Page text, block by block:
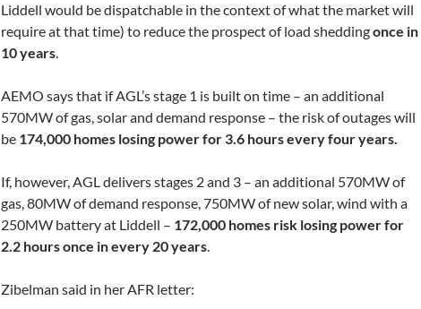
Liddell would be dispatchable in the context of what the market will
require at that time) to reduce the prospect of load sheddingonce in
10 years.
AEMO says that if AGL’s stage 1 is built on time – an additional
570MW of gas, solar and demand response – the risk of outages will
be 174,000 homes losing power for 3.6 hours every four years.
If, however, AGL delivers stages 2 and 3 – an additional 570MW of
gas, 80MW of demand response, 750MW of new solar, wind with a
250MW battery at Liddell – 172,000 homes risk losing power for
2.2 hours once in every 20 years.
Zibelman said in her AFR letter: